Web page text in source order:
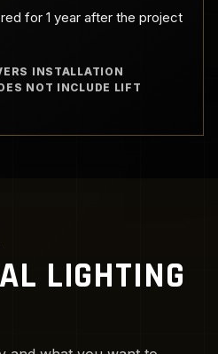
for 1 year after the project
INSTALLATION
NOT INCLUDE LIFT
LIGHTING